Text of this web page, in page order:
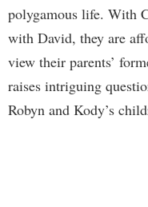
polygamous life. With
with David, they are
view their parents’
raises intriguing
Robyn and Kody’s